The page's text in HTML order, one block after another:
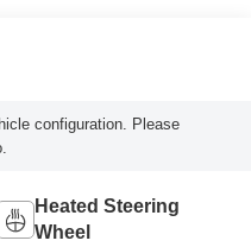
configuration. Please
Heated Steering
Wheel